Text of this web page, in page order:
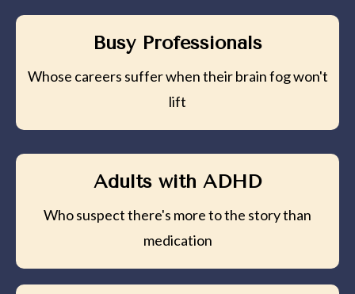
Busy Professionals
Whose careers suffer when their brain fog won't
lift
Adults with ADHD
Who suspect there's more to the story than
medication